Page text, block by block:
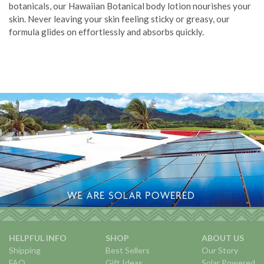
botanicals, our Hawaiian Botanical body lotion nourishes your
skin. Never leaving your skin feeling sticky or greasy, our
formula glides on effortlessly and absorbs quickly.
HELPFUL INFO
Shipping
SHOP
Best Sellers
ABOUT US
Our Story